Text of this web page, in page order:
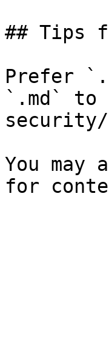
## Tips
Prefer
`.md` to
You may